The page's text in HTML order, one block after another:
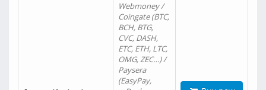
Webmoney /
Coingate (BTC,
BCH, BTG,
CVC, DASH,
ETC, ETH, LTC,
OMG, ZEC…) /
Paysera
(EasyPay,